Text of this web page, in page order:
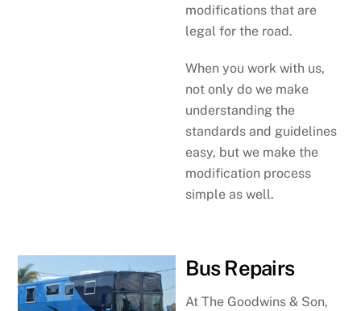
modifications that are
legal for the road.
When you work with us,
not only do we make
understanding the
standards and guidelines
easy, but we make the
modification process
simple as well.
Bus Repairs
At The Goodwins & Son,